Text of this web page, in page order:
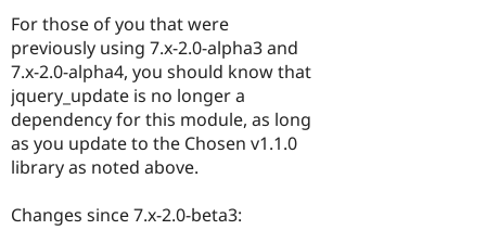
For those of you that were
previously using 7.x-2.0-alpha3 and
7.x-2.0-alpha4, you should know that
jquery_update is no longer a
dependency for this module, as long
as you update to the Chosen v1.1.0
library as noted above.
Changes since 7.x-2.0-beta3: